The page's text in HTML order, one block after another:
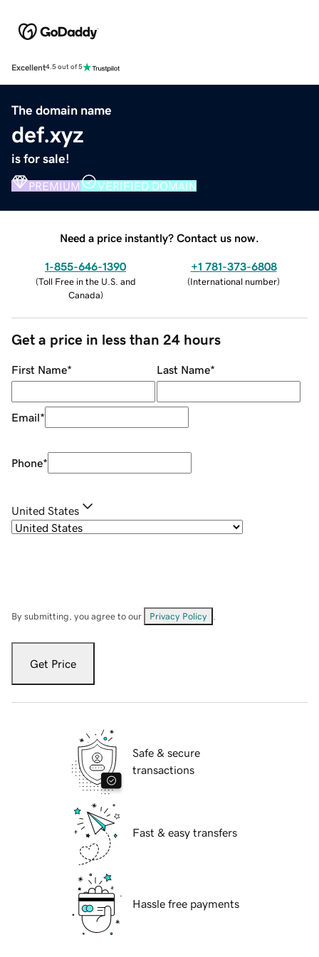
Excellent4.5 out of 5
The domain name
def.xyz
is for sale!
PREMIUM VERIFIED DOMAIN
Need a price instantly? Contact us now.
1-855-646-1390
(Toll Free in the U.S. and
Canada)
+1 781-373-6808
(International number)
Get a price in less than 24 hours
First Name* Last Name*
Email*
Phone*
United States
By submitting, you agree to our Privacy Policy
Get Price
Safe & secure
transactions
Fast & easy transfers
Hassle free payments